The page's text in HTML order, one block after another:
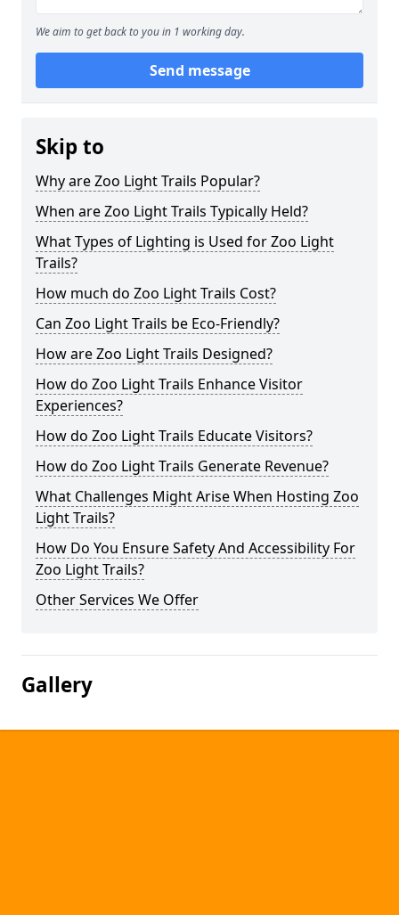
We aim to get back to you in 1 working day.
Send message
Skip to
Why are Zoo Light Trails Popular?
When are Zoo Light Trails Typically Held?
What Types of Lighting is Used for Zoo Light
Trails?
How much do Zoo Light Trails Cost?
Can Zoo Light Trails be Eco-Friendly?
How are Zoo Light Trails Designed?
How do Zoo Light Trails Enhance Visitor
Experiences?
How do Zoo Light Trails Educate Visitors?
How do Zoo Light Trails Generate Revenue?
What Challenges Might Arise When Hosting Zoo
Light Trails?
How Do You Ensure Safety And Accessibility For
Zoo Light Trails?
Other Services We Offer
Gallery